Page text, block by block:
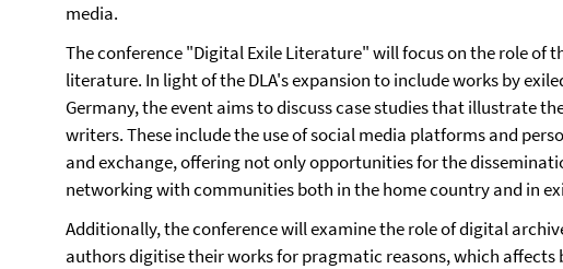
media.
The conference "Digital Exile Literature" will focus on the role of
literature. In light of the DLA's expansion to include works by
Germany, the event aims to discuss case studies that illustrate
writers. These include the use of social media platforms and
and exchange, offering not only opportunities for the
networking with communities both in the home country and in
Additionally, the conference will examine the role of digital
authors digitise their works for pragmatic reasons, which